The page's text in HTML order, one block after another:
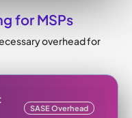
for MSPs
overhead for
SASE Overhead